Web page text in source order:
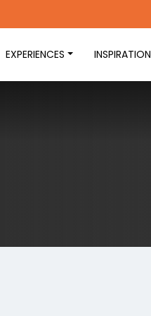
EXPERIENCES INSPIRATION